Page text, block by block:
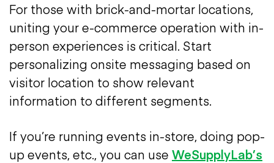
For those with brick-and-mortar locations,
uniting your e-commerce operation with in-
person experiences is critical. Start
personalizing onsite messaging based on
visitor location to show relevant
information to different segments.
If you’re running events in-store, doing pop-
up events, etc., you can use WeSupplyLab’s